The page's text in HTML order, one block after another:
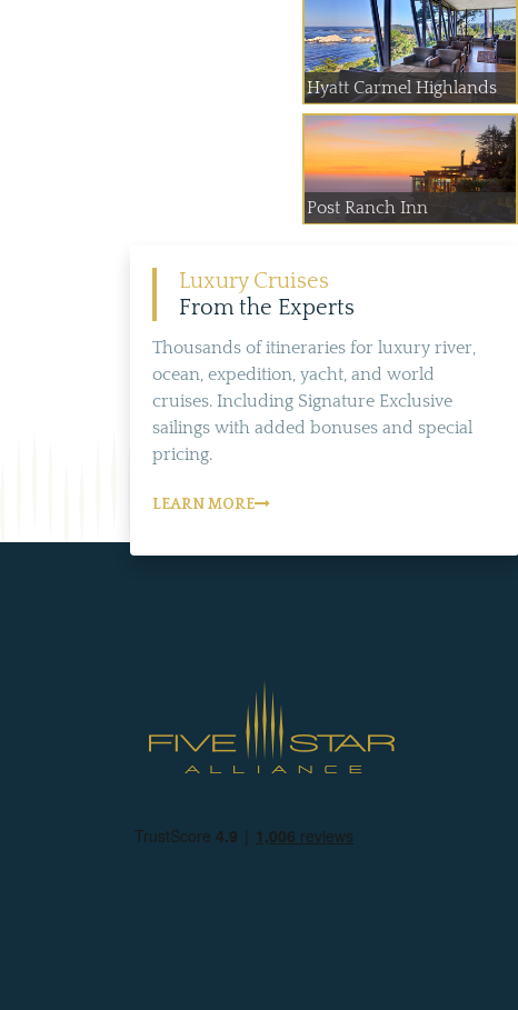
Hyatt Carmel Highlands
Post Ranch Inn
Luxury Cruises
From the Experts
Thousands of itineraries for luxury river,
ocean, expedition, yacht, and world
cruises. Including Signature Exclusive
sailings with added bonuses and special
pricing.
LEARN MORE